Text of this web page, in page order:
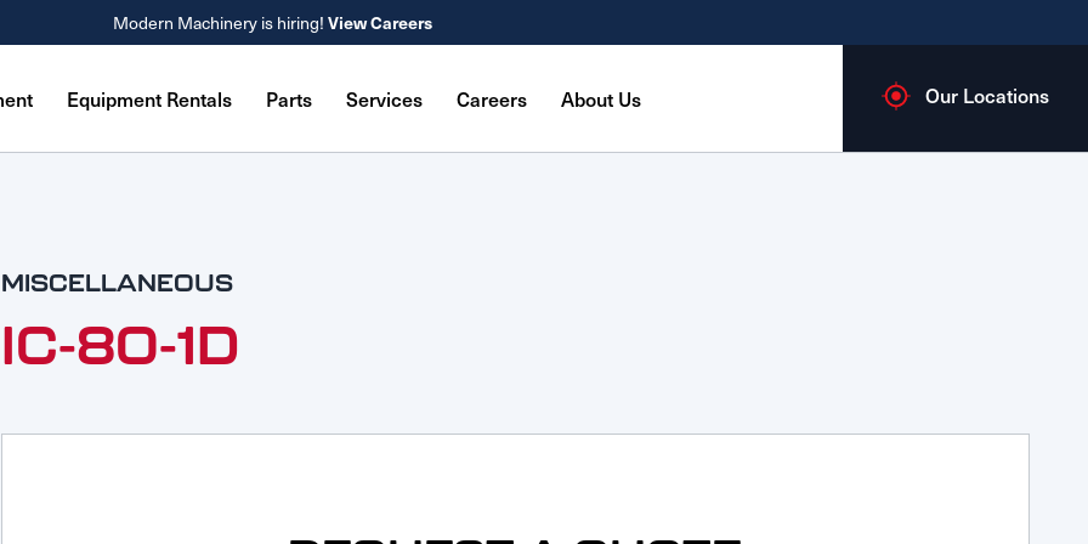
Modern Machinery is hiring! View Careers
Equipment Rentals Parts Services Careers About Us Our Locations
MISCELLANEOUS
IC-80-1D